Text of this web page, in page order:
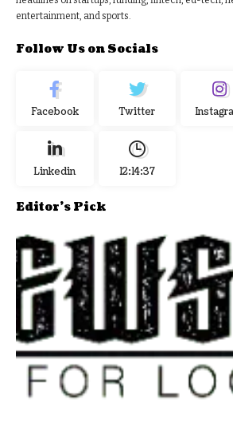
entertainment, and sports.
Follow Us on Socials
Facebook Twitter
Linkedin 12:14:38
Editor's Pick